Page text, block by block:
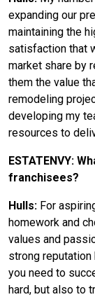
expanding our
maintaining the
satisfaction that
market share by
them the value
remodeling
developing my
resources to
ESTATENVY:
franchisees?
Hulls: For
homework and
values and
strong
you need to
hard, but also to